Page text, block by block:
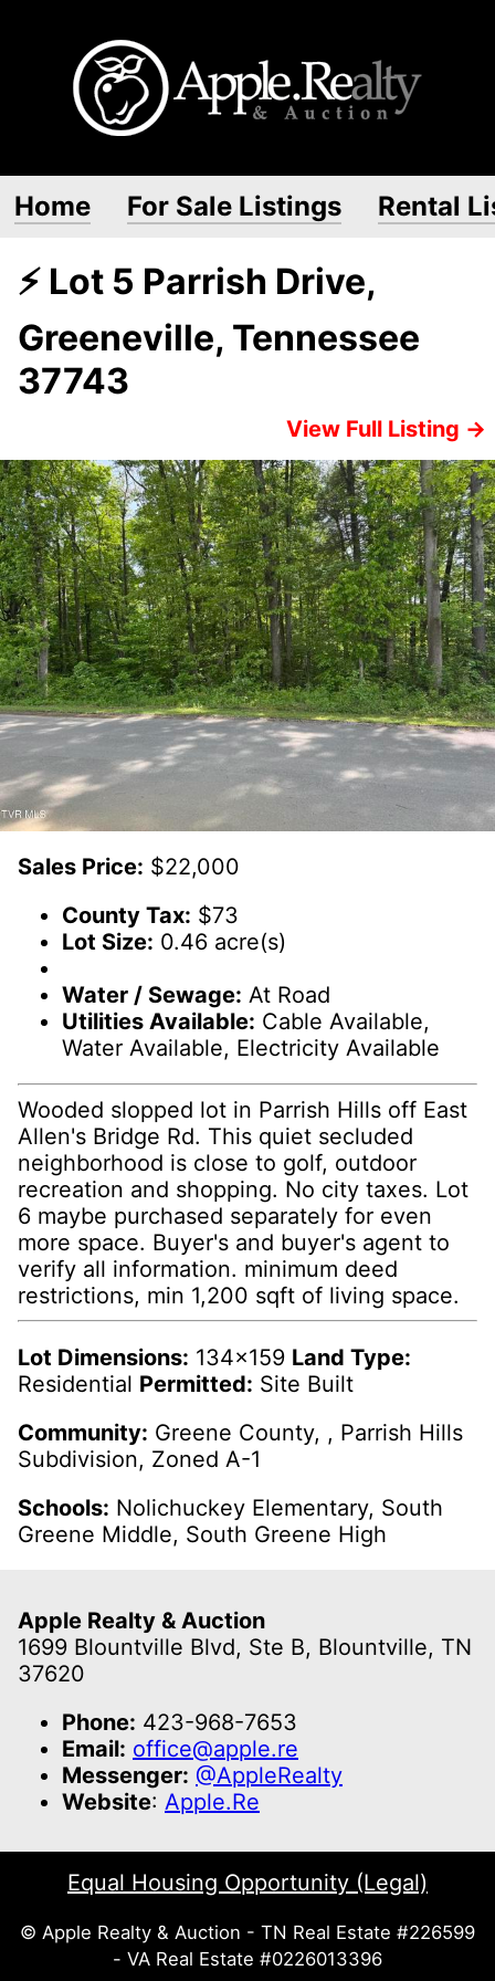
Home For Sale Listings Rental
⚡ Lot 5 Parrish Drive,
Greeneville, Tennessee
37743
View Full Listing →
Sales Price: $22,000
County Tax: $73
Lot Size: 0.46 acre(s)
Water / Sewage: At Road
Utilities Available: Cable Available,
Water Available, Electricity Available
Wooded slopped lot in Parrish Hills off East
Allen's Bridge Rd. This quiet secluded
neighborhood is close to golf, outdoor
recreation and shopping. No city taxes. Lot
6 maybe purchased separately for even
more space. Buyer's and buyer's agent to
verify all information. minimum deed
restrictions, min 1,200 sqft of living space.
Lot Dimensions: 134x159 Land Type:
Residential Permitted: Site Built
Community: Greene County, , Parrish Hills
Subdivision, Zoned A-1
Schools: Nolichuckey Elementary, South
Greene Middle, South Greene High
Apple Realty & Auction
1699 Blountville Blvd, Ste B, Blountville, TN
37620
Phone: 423-968-7653
Email: office@apple.re
Messenger: @AppleRealty
Website: Apple.Re
Equal Housing Opportunity (Legal)
© Apple Realty & Auction - TN Real Estate #226599
- VA Real Estate #0226013396